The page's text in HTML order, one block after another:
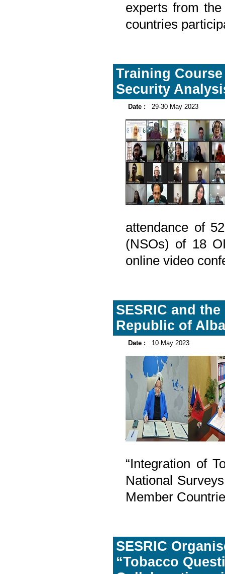
experts from
countries
Training
Security
Date : 29-30 May 2023
attendance of
(NSOs) of 18
online video
SESRIC and
Republic of
Date : 10 May 2023
“Integration of
National
Member
SESRIC
“Tobacco